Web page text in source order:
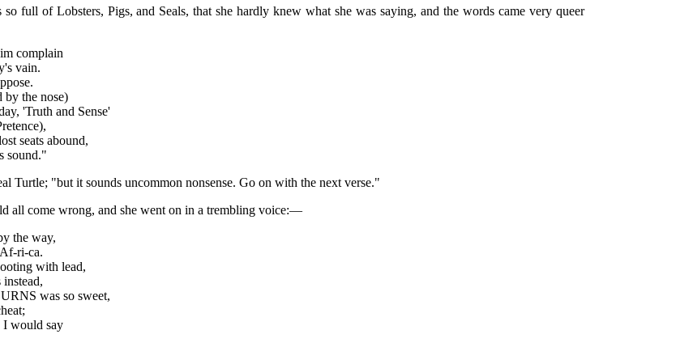
full of Lobsters, Pigs, and Seals, that she hardly knew what she was saying, and the words came very queer
complain
vain.
the nose)
'Truth and Sense'
seats abound,
sound."
Turtle; "but it sounds uncommon nonsense. Go on with the next verse."
all come wrong, and she went on in a trembling voice:—
the way,
ri-ca.
with lead,
was so sweet,
I would say